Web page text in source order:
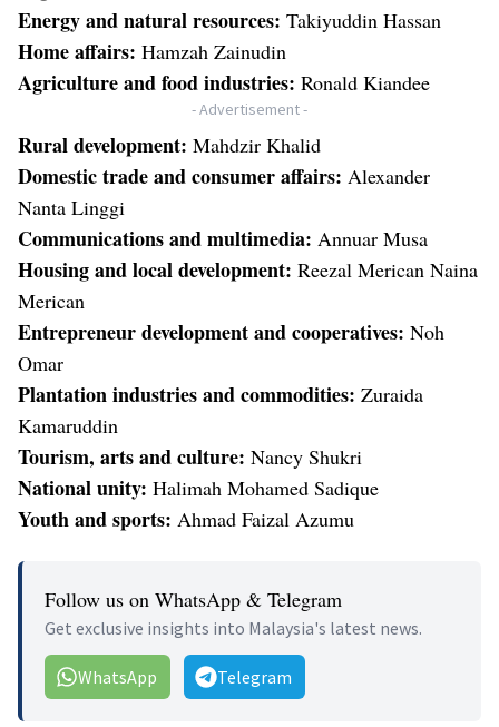
Energy and natural resources: Takiyuddin Hassan
Home affairs: Hamzah Zainudin
Agriculture and food industries: Ronald Kiandee
- Advertisement -
Rural development: Mahdzir Khalid
Domestic trade and consumer affairs: Alexander
Nanta Linggi
Communications and multimedia: Annuar Musa
Housing and local development: Reezal Merican Naina
Merican
Entrepreneur development and cooperatives: Noh
Omar
Plantation industries and commodities: Zuraida
Kamaruddin
Tourism, arts and culture: Nancy Shukri
National unity: Halimah Mohamed Sadique
Youth and sports: Ahmad Faizal Azumu
Follow us on WhatsApp & Telegram
Get exclusive insights into Malaysia's latest news.
WhatsApp Telegram